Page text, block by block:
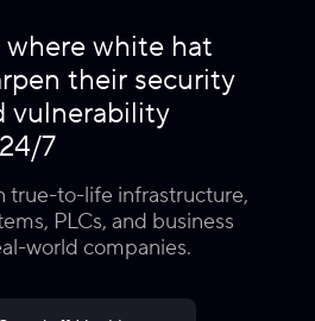
white hat
their security
vulnerability
7
true-to-life infrastructure,
PLCs, and business
world companies.